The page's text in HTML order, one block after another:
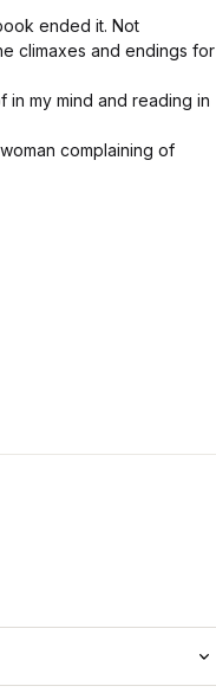
ended it. Not
climaxes and endings for
my mind and reading in
complaining of